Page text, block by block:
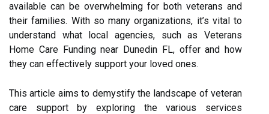
available can be overwhelming for both veterans and
their families. With so many organizations, it’s vital to
understand what local agencies, such as Veterans
Home Care Funding near Dunedin FL, offer and how
they can effectively support your loved ones.
This article aims to demystify the landscape of veteran
care support by exploring the various services